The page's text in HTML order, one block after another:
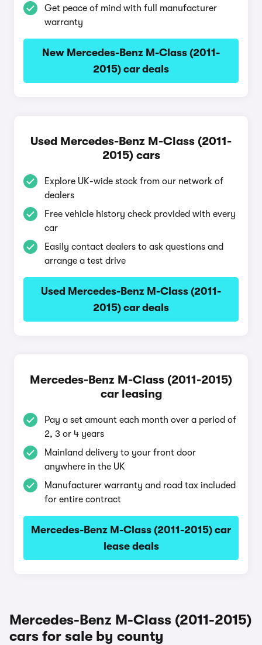
Get peace of mind with full manufacturer
warranty
New Mercedes-Benz M-Class (2011-
2015) car deals
Used Mercedes-Benz M-Class (2011-
2015) cars
Explore UK-wide stock from our network of
dealers
Free vehicle history check provided with every
car
Easily contact dealers to ask questions and
arrange a test drive
Used Mercedes-Benz M-Class (2011-
2015) car deals
Mercedes-Benz M-Class (2011-2015)
car leasing
Pay a set amount each month over a period of
2, 3 or 4 years
Mainland delivery to your front door
anywhere in the UK
Manufacturer warranty and road tax included
for entire contract
Mercedes-Benz M-Class (2011-2015) car
lease deals
Mercedes-Benz M-Class (2011-2015)
cars for sale by county